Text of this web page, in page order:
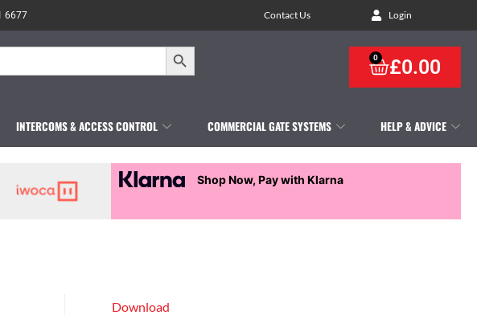
6677 Contact Us Login
Search Button
£0.00
0
INTERCOMS & ACCESS CONTROL COMMERCIAL GATE SYSTEMS HELP & ADVICE
Shop Now, Pay with Klarna
Download